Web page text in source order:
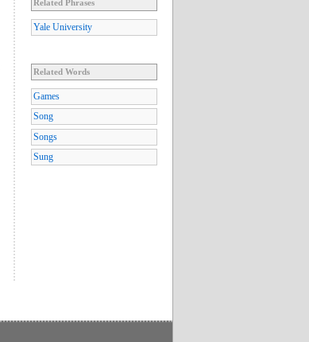
Related Phrases
Yale University
Related Words
Games
Song
Songs
Sung